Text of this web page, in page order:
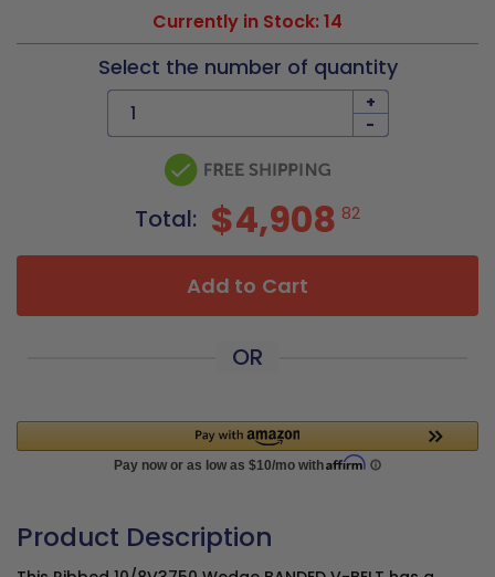
Currently in Stock: 14
Select the number of quantity
+
-
Total: $4,908 82
Add to Cart
OR
Product Description